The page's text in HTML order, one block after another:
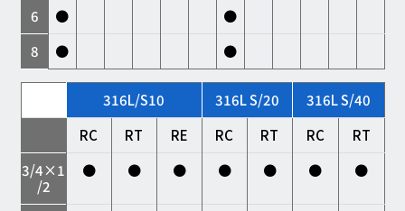
6
●
●
8
● ●
316L/S10 316L S/20
316L S/40
RC
RT RE RC RT RC
RT
3/4×1
/2
● ● ● ● ● ● ●